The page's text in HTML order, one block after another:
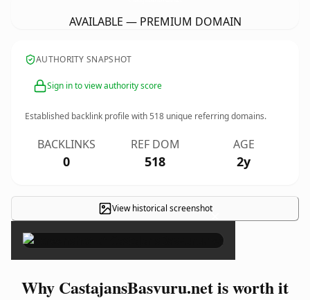
AVAILABLE — PREMIUM DOMAIN
AUTHORITY SNAPSHOT
Sign in to view authority score
Established backlink profile with518 unique referring domains.
BACKLINKS
0
REF DOM
518
AGE
2y
View historical screenshot×
Why CastajansBasvuru.net is worth it